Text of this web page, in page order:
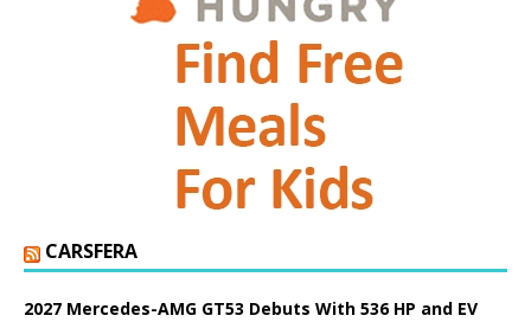
CARSFERA
2027 Mercedes-AMG GT53 Debuts With 536 HP and EV